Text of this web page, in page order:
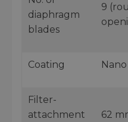
diaphragm
blades
9
Coating
Filter-
attachment
62